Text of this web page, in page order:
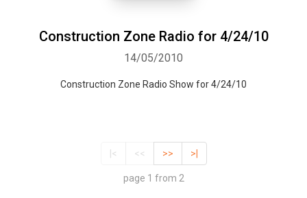
Construction Zone Radio for 4/24/10
14/05/2010
Construction Zone Radio Show for 4/24/10
|< << >> >|
page 1 from 2